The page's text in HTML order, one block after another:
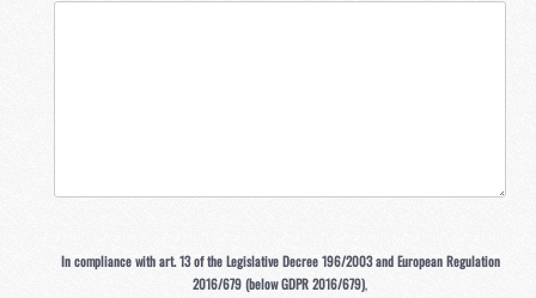
In compliance with art. 13 of the Legislative Decree 196/2003 and European Regulation
2016/679 (below GDPR 2016/679),